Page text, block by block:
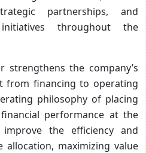
partnerships, and
throughout the
strengthens the company’s
from financing to operating
philosophy of placing
performance at the
the efficiency and
allocation, maximizing value